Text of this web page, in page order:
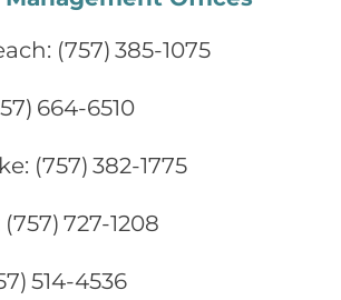
(757) 385‑1075
664‑6510
(757) 382‑1775
727‑1208
514‑4536